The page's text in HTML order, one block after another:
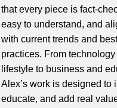
that every piece is fact-
easy to understand, and
with current trends and best
practices. From technology
lifestyle to business and
Alex’s work is designed to
educate, and add real